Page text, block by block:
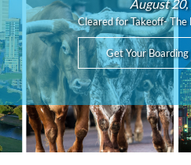
August 20,
Cleared for Takeoff- The
Get Your Boarding